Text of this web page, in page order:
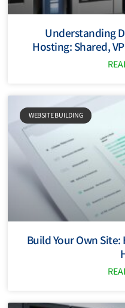
Understanding
Hosting: Shared,
WEBSITE BUILDING
Build Your Own